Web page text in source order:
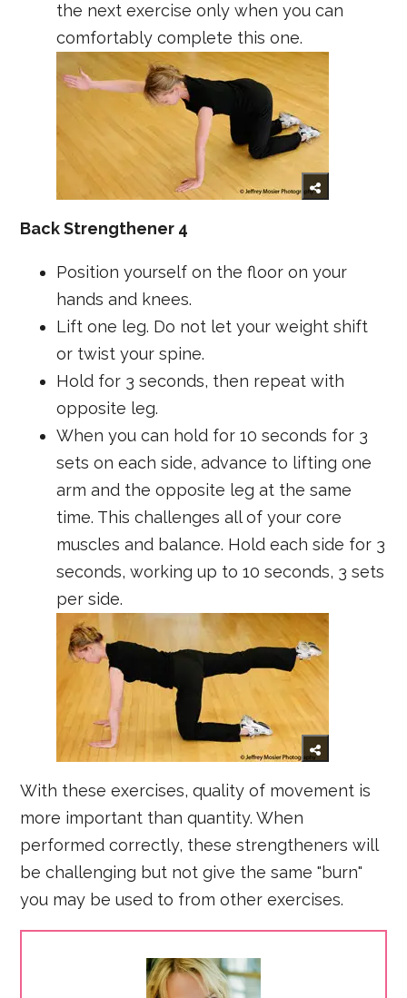
the next exercise only when you can
comfortably complete this one.
Back Strengthener 4
Position yourself on the floor on your
hands and knees.
Lift one leg. Do not let your weight shift
or twist your spine.
Hold for 3 seconds, then repeat with
opposite leg.
When you can hold for 10 seconds for 3
sets on each side, advance to lifting one
arm and the opposite leg at the same
time. This challenges all of your core
muscles and balance. Hold each side for 3
seconds, working up to 10 seconds, 3 sets
per side.
With these exercises, quality of movement is
more important than quantity. When
performed correctly, these strengtheners will
be challenging but not give the same "burn"
you may be used to from other exercises.